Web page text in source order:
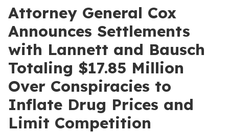
Attorney General Cox
Announces Settlements
with Lannett and Bausch
Totaling $17.85 Million
Over Conspiracies to
Inflate Drug Prices and
Limit Competition